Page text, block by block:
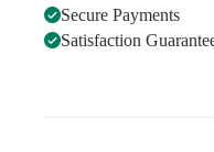
Secure Payments
Satisfaction